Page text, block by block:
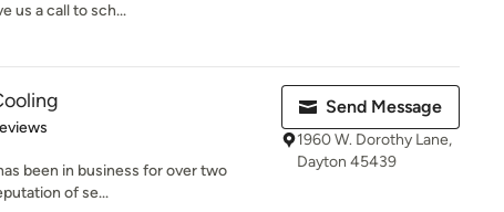
us a call to sch...
5 stars
been in business for over two
of se...
Send Message
1960 W. Dorothy Lane,
Dayton 45439